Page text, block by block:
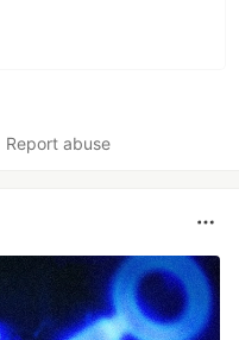
Report abuse